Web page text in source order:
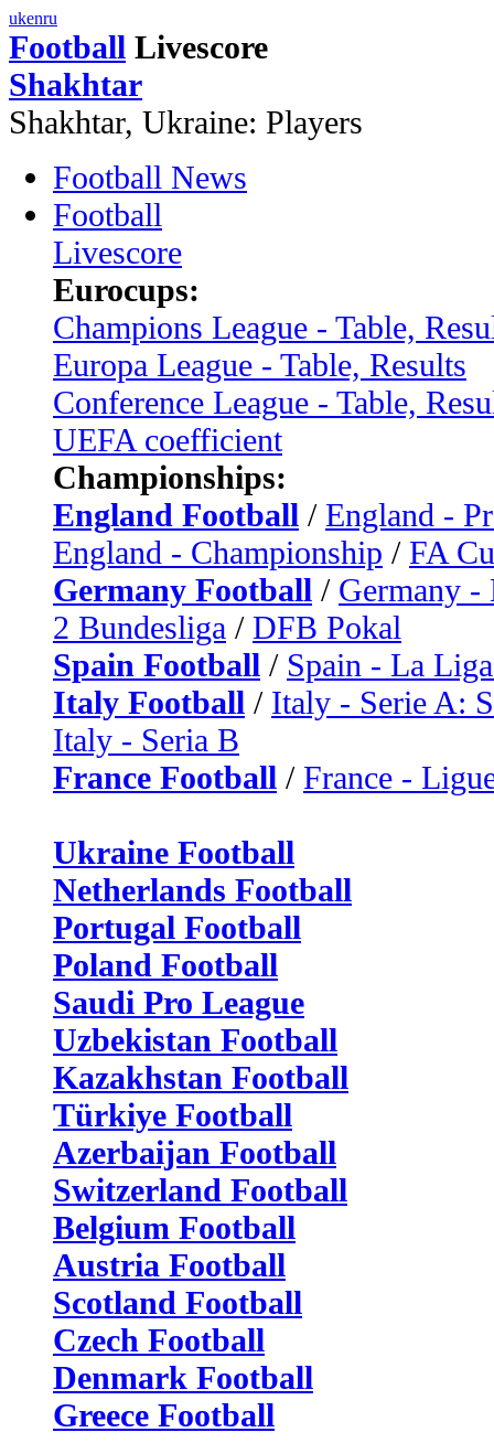
ukenru
Football Livescore
Shakhtar
Shakhtar, Ukraine: Players
Football News
Football
Livescore
Eurocups:
Champions League - Table,
Europa League - Table, Results
Conference League - Table,
UEFA coefficient
Championships:
England Football / England -
England - Championship / FA
Germany Football / Germany -
2 Bundesliga / DFB Pokal
Spain Football / Spain - La
Italy Football / Italy - Serie A:
Italy - Seria B
France Football / France -
Ukraine Football
Netherlands Football
Portugal Football
Poland Football
Saudi Pro League
Uzbekistan Football
Kazakhstan Football
Türkiye Football
Azerbaijan Football
Switzerland Football
Belgium Football
Austria Football
Scotland Football
Czech Football
Denmark Football
Greece Football